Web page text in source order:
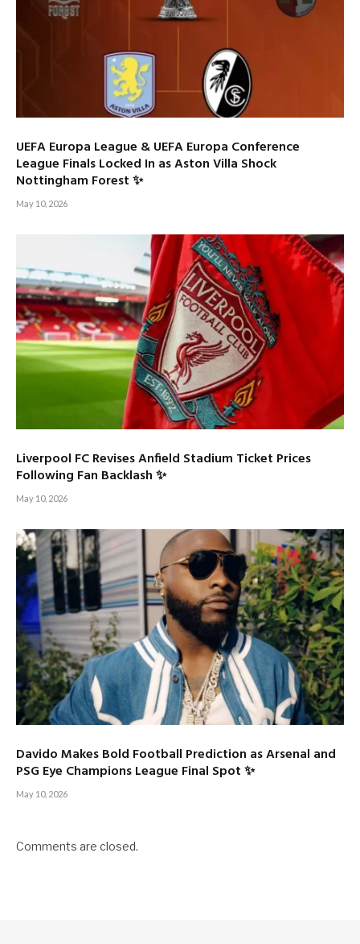
UEFA Europa League & UEFA Europa Conference
League Finals Locked In as Aston Villa Shock
Nottingham Forest ✨
May 10, 2026
Liverpool FC Revises Anfield Stadium Ticket Prices
Following Fan Backlash ✨
May 10, 2026
Davido Makes Bold Football Prediction as Arsenal and
PSG Eye Champions League Final Spot ✨
May 10, 2026
Comments are closed.